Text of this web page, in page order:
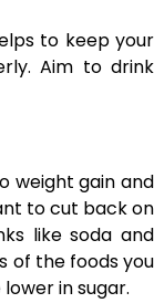
to keep your
Aim to drink
weight gain and
to cut back on
like soda and
of the foods you
in sugar.